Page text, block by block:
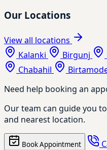
Our Locations
View all locations
Kalanki
Birgunj
Chabahil
Need help booking an
Our team can guide you
and nearest location.
Book Appointment